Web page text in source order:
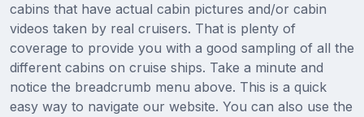
cabins that have actual cabin pictures and/or cabin
videos taken by real cruisers. That is plenty of
coverage to provide you with a good sampling of all the
different cabins on cruise ships. Take a minute and
notice the breadcrumb menu above. This is a quick
easy way to navigate our website. You can also use the